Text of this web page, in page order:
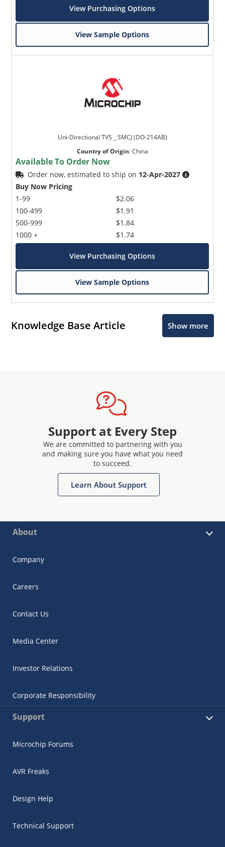
View Purchasing Options
View Sample Options
Uni-Directional TVS _ SMCJ (DO-214AB)
Country of Origin:China
Available To Order Now
Order now, estimated to ship on 12-Apr-2027
Buy Now Pricing
1-99
100-499
500-999
1000 +
$2.06
$1.91
$1.84
$1.74
View Purchasing Options
View Sample Options
Knowledge Base Article Show more
Support at Every Step
We are committed to partnering with you
and making sure you have what you need
to succeed.
Learn About Support
About
Company
Careers
Contact Us
Media Center
Investor Relations
Corporate Responsibility
Support
Microchip Forums
AVR Freaks
Design Help
Technical Support